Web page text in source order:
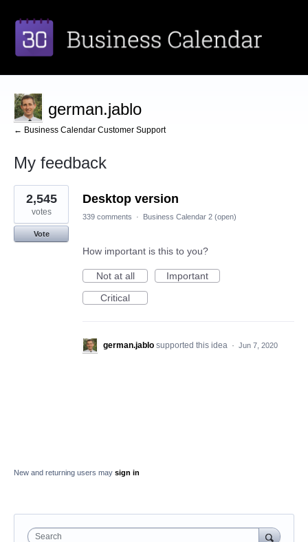
german.jablo
← Business Calendar Customer Support
My feedback
1
result
found
Desktop version
2,545
votes
Vote
339 comments · Business Calendar 2 (open)
How important is this to you?
Not at all
Important
Critical
german.jablo supported this idea · Jun 7, 2020
New and returning users may sign in
Search